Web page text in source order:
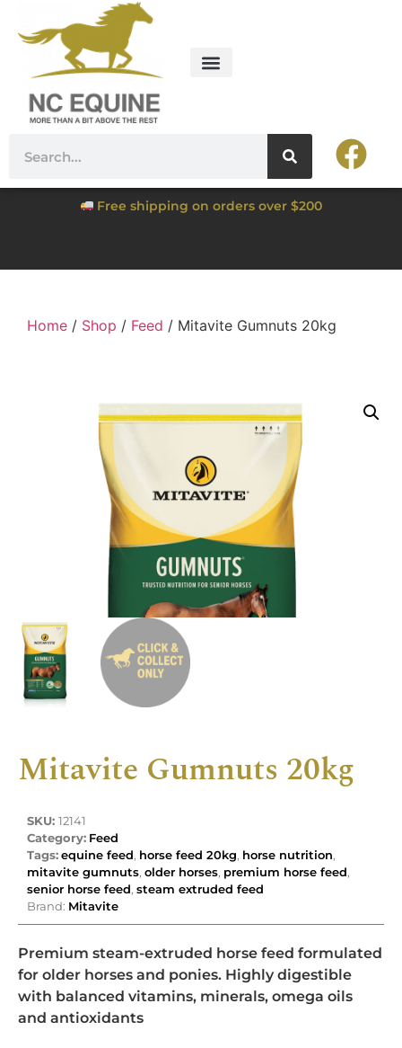
Free shipping on orders over $200
Home / Shop / Feed / Mitavite Gumnuts 20kg
Mitavite Gumnuts 20kg
SKU: 12141
Category: Feed
Tags:equine feed, horse feed 20kg, horse nutrition,
mitavite gumnuts, older horses, premium horse feed,
senior horse feed, steam extruded feed
Brand: Mitavite
Premium steam-extruded horse feed formulated
for older horses and ponies. Highly digestible
with balanced vitamins, minerals, omega oils
and antioxidants